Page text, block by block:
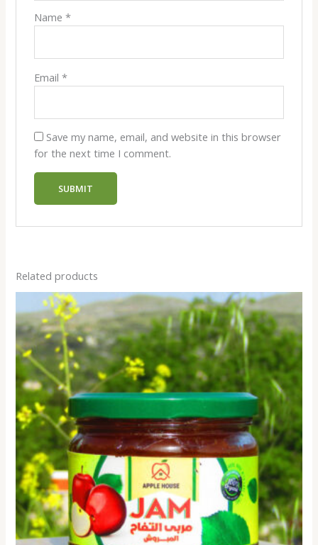
Name *
Email *
Save my name, email, and website in this browser
for the next time I comment.
Related products